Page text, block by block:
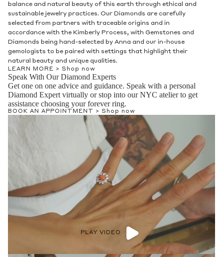
balance and natural beauty of this earth through ethical and
sustainable jewelry practices. Our Diamonds are carefully
selected from partners with traceable origins and in
accordance with the Kimberly Process, with Gemstones and
Diamonds being hand-selected by Anna and our in-house
gemologists to be paired with settings that highlight their
natural beauty and unique qualities.
LEARN MORE > Shop now
Speak With Our Diamond Experts
Get one on one advice and guidance. Speak with a personal
Diamond Expert virtually or stop into our NYC atelier to get
assistance choosing your forever ring.
BOOK AN APPOINTMENT > Shop now
PLAY VIDEO